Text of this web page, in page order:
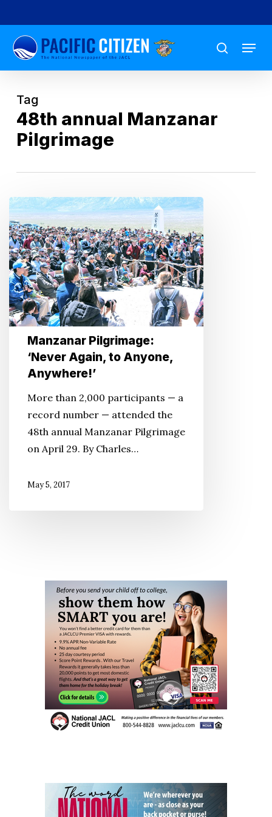
to
main
content
search
Menu
Tag
48th annual Manzanar
Pilgrimage
Manzanar
Pilgrimage:
‘Never
Again,
to
Anyone,
Anywhere!’
Manzanar Pilgrimage:
‘Never Again, to Anyone,
Anywhere!’
More than 2,000 participants — a
record number — attended the
48th annual Manzanar Pilgrimage
on April 29. By Charles…
May 5, 2017